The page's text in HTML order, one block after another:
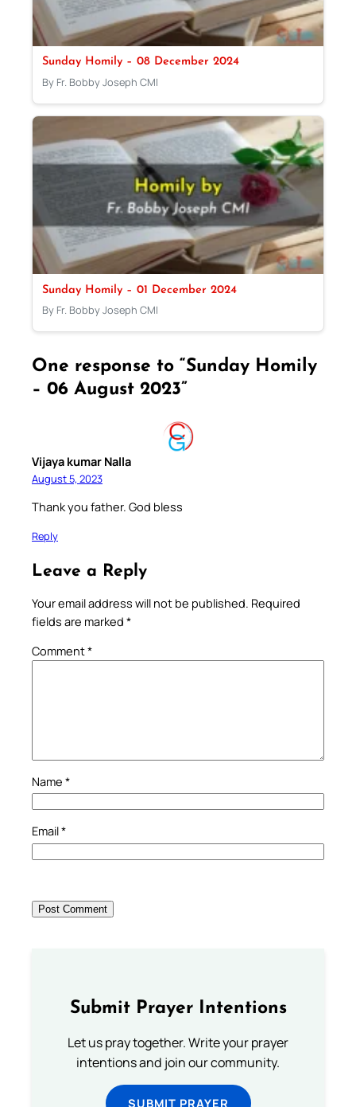
Sunday Homily – 08 December 2024
By Fr. Bobby Joseph CMI
Sunday Homily – 01 December 2024
By Fr. Bobby Joseph CMI
One response to “Sunday Homily
– 06 August 2023”
Vijaya kumar Nalla
August 5, 2023
Thank you father. God bless
Reply
Leave a Reply
Your email address will not be published. Required
fields are marked *
Comment*
Name *
Email*
Submit Prayer Intentions
Let us pray together. Write your prayer
intentions and join our community.
SUBMIT PRAYER